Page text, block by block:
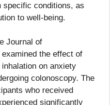
specific conditions, as
to well-being.
Journal of
the effect of
on anxiety
colonoscopy. The
who received
significantly